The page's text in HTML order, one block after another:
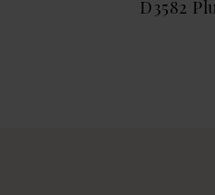
D3582